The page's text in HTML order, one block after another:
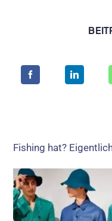
Fishing hat?